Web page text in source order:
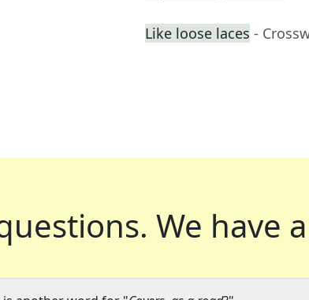
Like loose laces -
We have